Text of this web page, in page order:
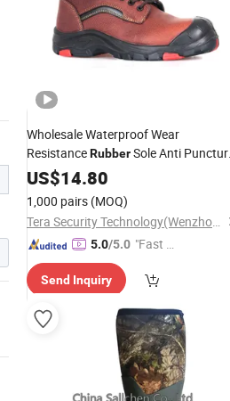
Wholesale Waterproof Wear
ResistanceRubberSole Anti
SafetyBoots Shoes
US$14.80
1,000 pairs (MOQ)
Tera Security Technology(Wenzhou)Co., Ltd
5.0/5.0 "Fast Di
Send Inquiry